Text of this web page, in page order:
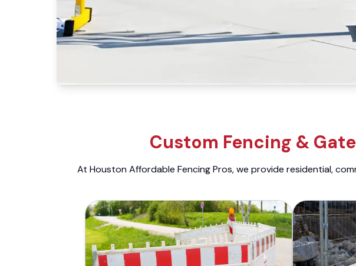
Custom Fencing &
At Houston Affordable Fencing Pros, we provide residential,